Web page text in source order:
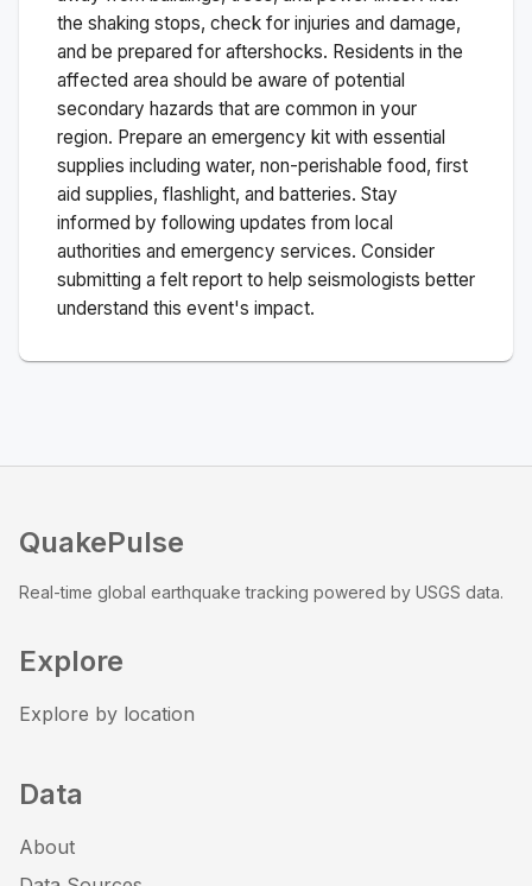
the shaking stops, check for injuries and damage,
and be prepared for aftershocks. Residents in the
affected area should be aware of potential
secondary hazards that are common in your
region. Prepare an emergency kit with essential
supplies including water, non-perishable food, first
aid supplies, flashlight, and batteries. Stay
informed by following updates from local
authorities and emergency services. Consider
submitting a felt report to help seismologists better
understand this event's impact.
QuakePulse
Real-time global earthquake tracking powered by USGS data.
Explore
Explore by location
Data
About